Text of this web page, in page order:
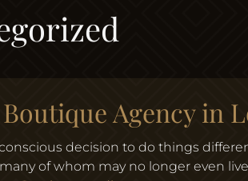
Agency in
decision to do things
of whom may no longer even